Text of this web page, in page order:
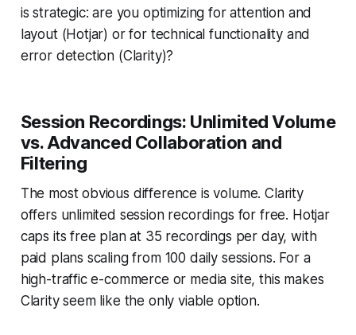
is strategic: are you optimizing for attention and
layout (Hotjar) or for technical functionality and
error detection (Clarity)?
Session Recordings: Unlimited Volume
vs. Advanced Collaboration and
Filtering
The most obvious difference is volume. Clarity
offers unlimited session recordings for free. Hotjar
caps its free plan at 35 recordings per day, with
paid plans scaling from 100 daily sessions. For a
high-traffic e-commerce or media site, this makes
Clarity seem like the only viable option.